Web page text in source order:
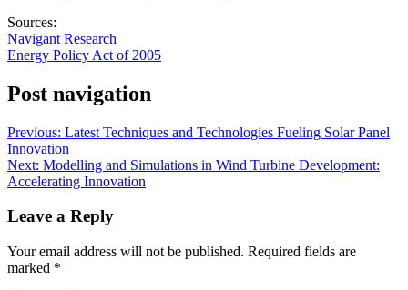
Sources:
Navigant Research
Energy Policy Act of 2005
Post navigation
Previous: Latest Techniques and Technologies Fueling Solar Panel
Innovation
Next: Modelling and Simulations in Wind Turbine Development:
Accelerating Innovation
Leave a Reply
Your email address will not be published. Required fields are
marked *